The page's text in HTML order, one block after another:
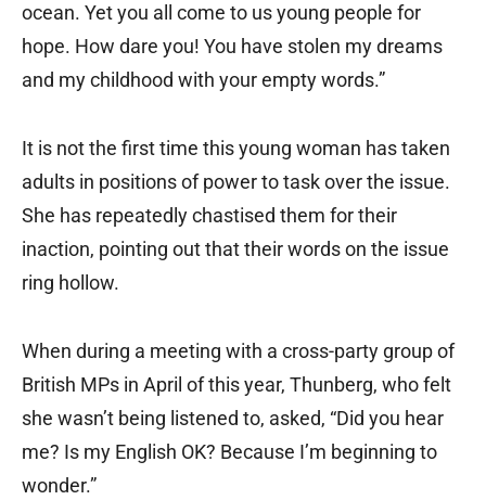
ocean. Yet you all come to us young people for
hope. How dare you! You have stolen my dreams
and my childhood with your empty words.”
It is not the first time this young woman has taken
adults in positions of power to task over the issue.
She has repeatedly chastised them for their
inaction, pointing out that their words on the issue
ring hollow.
When during a meeting with a cross-party group of
British MPs in April of this year, Thunberg, who felt
she wasn’t being listened to, asked, “Did you hear
me? Is my English OK? Because I’m beginning to
wonder.”